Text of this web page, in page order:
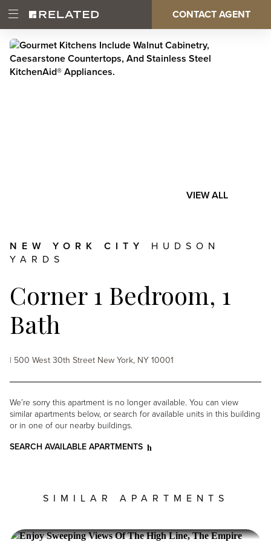
main
content
Open
Main
Menu
Main
navigation
CONTACT AGENT
VIEW ALL
NEW YORK CITY HUDSON
YARDS
Corner 1 Bedroom, 1
Bath
| 500 West 30th Street New York, NY 10001
We’re sorry this apartment is no longer available. You can view
similar apartments below, or search for available units in this building
or in one of our nearby buildings.
SEARCH AVAILABLE APARTMENTS
SIMILAR APARTMENTS